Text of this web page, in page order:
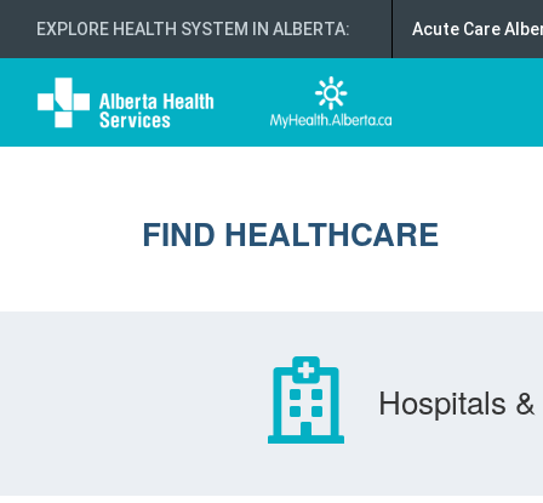
EXPLORE HEALTH SYSTEM IN ALBERTA: Acute Care
FIND HEALTHCARE
Hospitals